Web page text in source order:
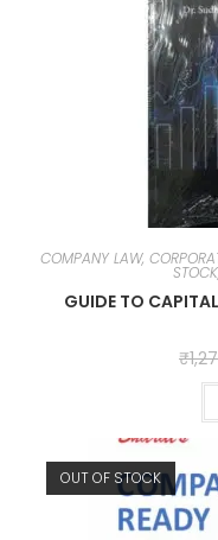
COMPANY LAW,
GUIDE TO
₹
OUT OF STOCK